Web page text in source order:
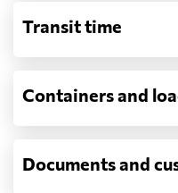
customs entry,
Will my quoted
window, and
start of each
Transit time
Containers and
Documents and